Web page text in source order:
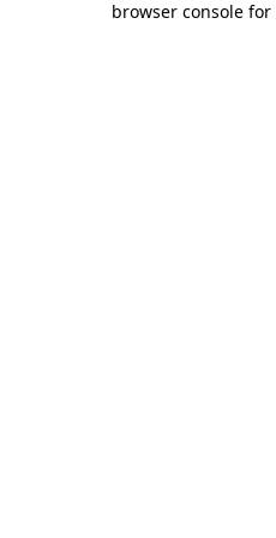
browser console